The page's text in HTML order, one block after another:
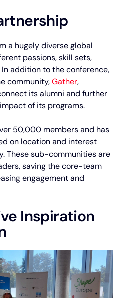
a hugely diverse global
passions, skill sets,
addition to the conference,
community,Gather,
its alumni and further
of its programs.
50,000 members and has
on location and interest
These sub-communities are
saving the core-team
engagement and
Inspiration